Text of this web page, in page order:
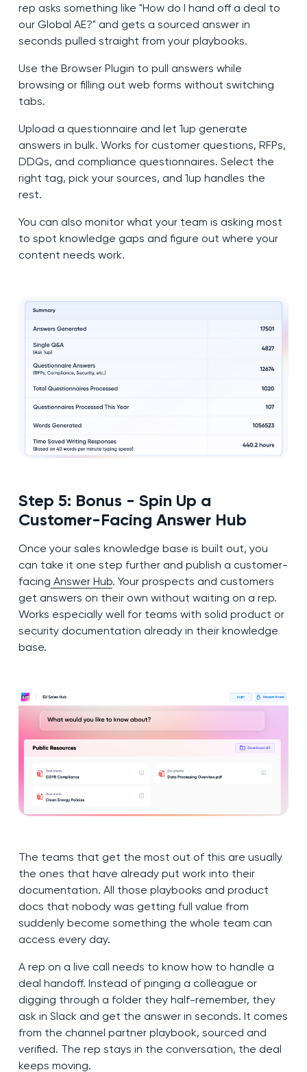
rep asks something like "How do I hand off a deal to
our Global AE?" and gets a sourced answer in
seconds pulled straight from your playbooks.
Use the Browser Plugin to pull answers while
browsing or filling out web forms without switching
tabs.
Upload a questionnaire and let 1up generate
answers in bulk. Works for customer questions, RFPs,
DDQs, and compliance questionnaires. Select the
right tag, pick your sources, and 1up handles the
rest.
You can also monitor what your team is asking most
to spot knowledge gaps and figure out where your
content needs work.
Step 5: Bonus - Spin Up a
Customer-Facing Answer Hub
Once your sales knowledge base is built out, you
can take it one step further and publish a customer-
facing Answer Hub. Your prospects and customers
get answers on their own without waiting on a rep.
Works especially well for teams with solid product or
security documentation already in their knowledge
base.
The teams that get the most out of this are usually
the ones that have already put work into their
documentation. All those playbooks and product
docs that nobody was getting full value from
suddenly become something the whole team can
access every day.
A rep on a live call needs to know how to handle a
deal handoff. Instead of pinging a colleague or
digging through a folder they half-remember, they
ask in Slack and get the answer in seconds. It comes
from the channel partner playbook, sourced and
verified. The rep stays in the conversation, the deal
keeps moving.